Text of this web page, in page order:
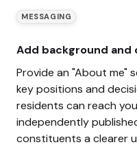
MESSAGING
Add background and
Provide an "About me"
key positions and
residents can reach
independently
constituents a clearer